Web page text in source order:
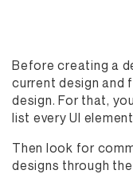
Before creating a
current design and
design. For that,
list every UI
Then look for
designs through